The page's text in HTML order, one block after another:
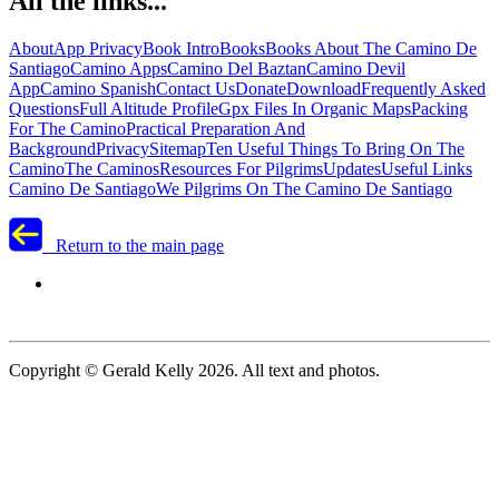
AboutApp PrivacyBook IntroBooksBooks About The Camino De
SantiagoCamino AppsCamino Del BaztanCamino Devil
AppCamino SpanishContact UsDonateDownloadFrequently Asked
QuestionsFull Altitude ProfileGpx Files In Organic MapsPacking
For The CaminoPractical Preparation And
BackgroundPrivacySitemapTen Useful Things To Bring On The
CaminoThe CaminosResources For PilgrimsUpdatesUseful Links
Camino De SantiagoWe Pilgrims On The Camino De Santiago
Return to the main page
Copyright © Gerald Kelly 2026. All text and photos.